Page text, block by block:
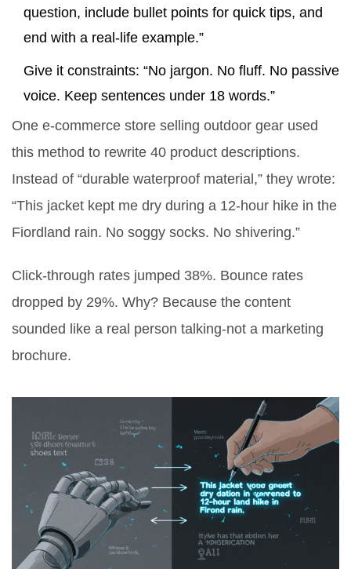
question, include bullet points for quick tips, and
end with a real-life example.”
Give it constraints: “No jargon. No fluff. No passive
voice. Keep sentences under 18 words.”
One e-commerce store selling outdoor gear used
this method to rewrite 40 product descriptions.
Instead of “durable waterproof material,” they wrote:
“This jacket kept me dry during a 12-hour hike in the
Fiordland rain. No soggy socks. No shivering.”
Click-through rates jumped 38%. Bounce rates
dropped by 29%. Why? Because the content
sounded like a real person talking-not a marketing
brochure.